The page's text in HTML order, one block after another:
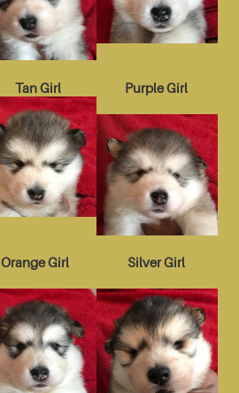
Tan Girl Purple Girl
Orange Girl Silver Girl